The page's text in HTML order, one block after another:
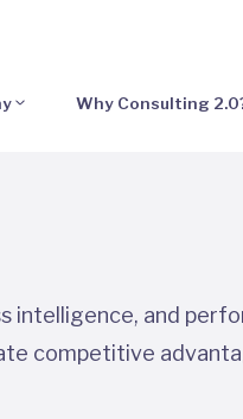
Why Consulting
intelligence, and
competitive